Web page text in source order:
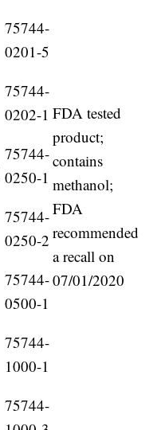
75744-
0201-5
75744-
0202-1
75744-
0250-1
75744-
0250-2
75744-
0500-1
75744-
1000-1
75744-
FDA tested
product;
contains
methanol;
FDA
recommended
a recall on
07/01/2020